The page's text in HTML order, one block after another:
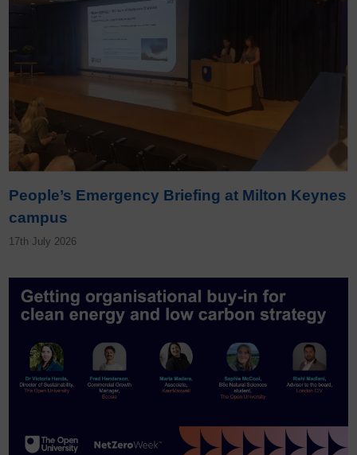
People’s Emergency Briefing at Milton Keynes
campus
17th July 2026